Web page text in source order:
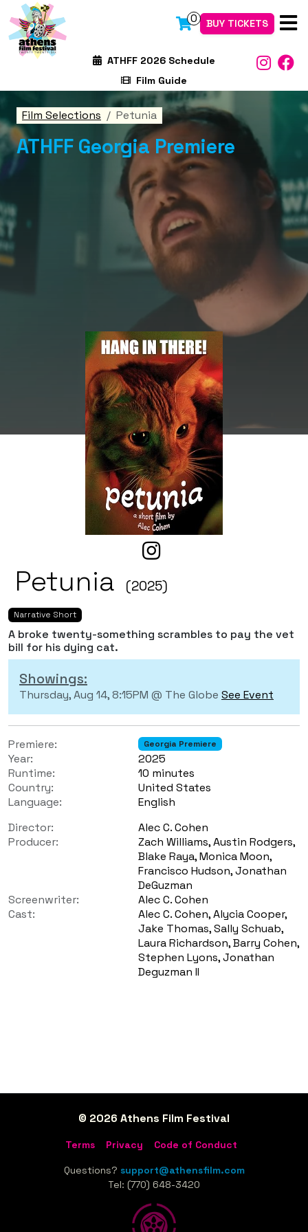
0 BUY TICKETS
ATHFF 2026 Schedule
Film Guide
Film Selections Petunia
ATHFF Georgia Premiere
Petunia (2025)
Narrative Short
A broke twenty-something scrambles to pay the vet
bill for his dying cat.
Showings:
Thursday, Aug 14, 8:15PM @ The Globe See Event
Premiere: Georgia Premiere
Year:
2025
Runtime:
10 minutes
Country:
United States
Language:
English
Director:
Alec C. Cohen
Producer:
Zach Williams, Austin Rodgers,
Blake Raya, Monica Moon,
Francisco Hudson, Jonathan
DeGuzman
Screenwriter:
Alec C. Cohen
Cast:
Alec C. Cohen, Alycia Cooper,
Jake Thomas, Sally Schuab,
Laura Richardson, Barry Cohen,
Stephen Lyons, Jonathan
Deguzman II
© 2026 Athens Film Festival
Terms Privacy Code of Conduct
Questions? support@athensfilm.com
Tel: (770) 648-3420